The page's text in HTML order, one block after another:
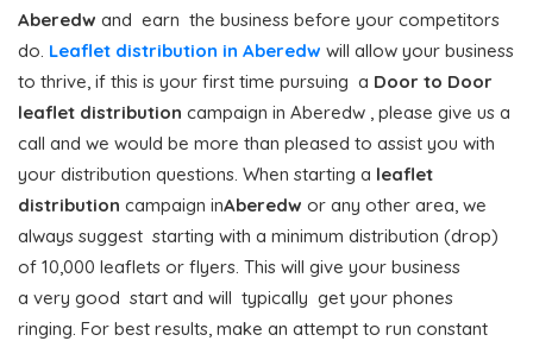
Aberedw and earn the business before your competitors
do. Leaflet distribution in Aberedw will allow your business
to thrive, if this is your first time pursuing a Door to Door
leaflet distribution campaign in Aberedw , please give us a
call and we would be more than pleased to assist you with
your distribution questions. When starting a leaflet
distribution campaign inAberedw or any other area, we
always suggest starting with a minimum distribution (drop)
of 10,000 leaflets or flyers. This will give your business
a very good start and will typically get your phones
ringing. For best results, make an attempt to run constant